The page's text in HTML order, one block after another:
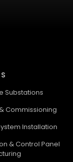
Substations
Commissioning
Installation
& Control Panel